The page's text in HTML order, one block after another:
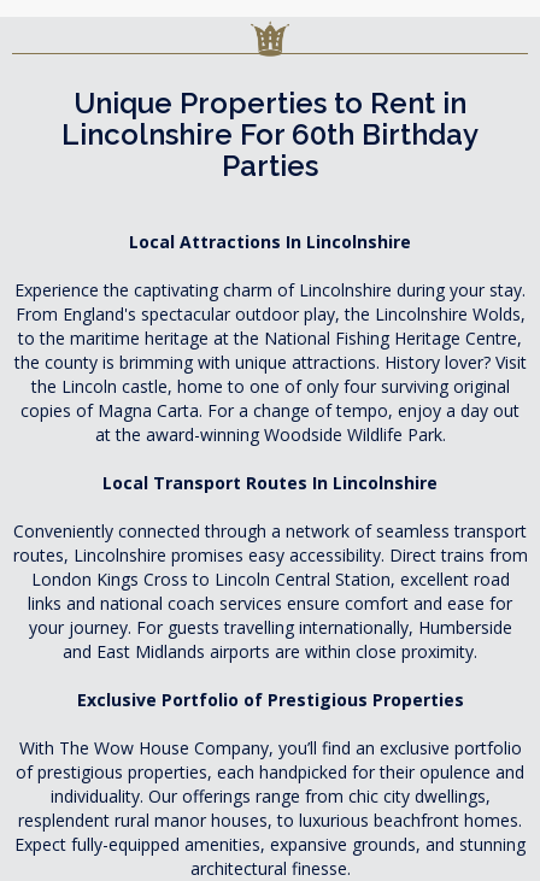
Unique Properties to Rent in
Lincolnshire For 60th Birthday
Parties
Local Attractions In Lincolnshire
Experience the captivating charm of Lincolnshire during your stay.
From England's spectacular outdoor play, the Lincolnshire Wolds,
to the maritime heritage at the National Fishing Heritage Centre,
the county is brimming with unique attractions. History lover? Visit
the Lincoln castle, home to one of only four surviving original
copies of Magna Carta. For a change of tempo, enjoy a day out
at the award-winning Woodside Wildlife Park.
Local Transport Routes In Lincolnshire
Conveniently connected through a network of seamless transport
routes, Lincolnshire promises easy accessibility. Direct trains from
London Kings Cross to Lincoln Central Station, excellent road
links and national coach services ensure comfort and ease for
your journey. For guests travelling internationally, Humberside
and East Midlands airports are within close proximity.
Exclusive Portfolio of Prestigious Properties
With The Wow House Company, you’ll find an exclusive portfolio
of prestigious properties, each handpicked for their opulence and
individuality. Our offerings range from chic city dwellings,
resplendent rural manor houses, to luxurious beachfront homes.
Expect fully-equipped amenities, expansive grounds, and stunning
architectural finesse.